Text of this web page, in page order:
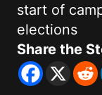
start of
elections
Share the